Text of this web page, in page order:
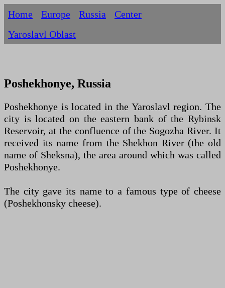
Home Europe Russia
Centеr
Yaroslavl Oblast
Poshekhonye, Russia
Poshekhonye is located in the Yaroslavl region. The
city is located on the eastern bank of the Rybinsk
Reservoir, at the confluence of the Sogozha River. It
received its name from the Shekhon River (the old
name of Sheksna), the area around which was called
Poshekhonye.
The city gave its name to a famous type of cheese
(Poshekhonsky cheese).